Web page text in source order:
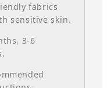
fabrics
sensitive skin.
3-6